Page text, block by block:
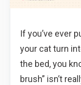
If you’ve ever
your cat turn
the bed, you
brush” isn’t